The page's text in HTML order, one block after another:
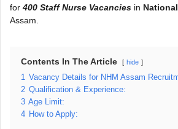
for 400 Staff Nurse Vacancies in
Assam.
Contents In The Article hide
1 Vacancy Details for NHM Assam
2 Qualification & Experience:
3 Age Limit:
4 How to Apply: